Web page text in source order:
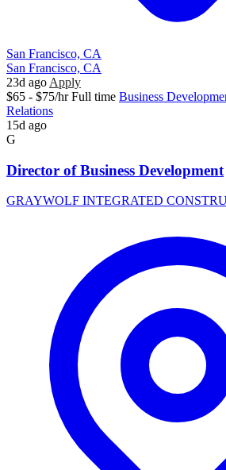
San Francisco, CA
San Francisco, CA
23d ago Apply
$65 - $75/hr Full time Business
Relations
15d ago
G
Director of Business Development
GRAYWOLF INTEGRATED